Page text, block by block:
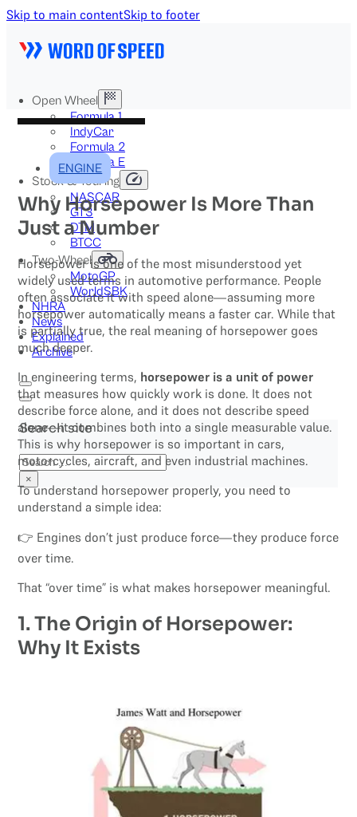
Skip to main contentSkip to footer
Open Wheel
Formula 1
IndyCar
Formula 2
Formula E
Stock & Touring
NASCAR
GT3
DTM
BTCC
Two-Wheel
MotoGP
WorldSBK
NHRA
News
Explained
Archive
Search site
Search
×
ENGINE
Why Horsepower Is More Than
Just a Number
Horsepower is one of the most misunderstood yet
widely used terms in automotive performance. People
often associate it with speed alone—assuming more
horsepower automatically means a faster car. While that
is partially true, the real meaning of horsepower goes
much deeper.
In engineering terms, horsepower is a unit of power
that measures how quickly work is done. It does not
describe force alone, and it does not describe speed
alone—it combines both into a single measurable value.
This is why horsepower is so important in cars,
motorcycles, aircraft, and even industrial machines.
To understand horsepower properly, you need to
understand a simple idea:
👉 Engines don’t just produce force—they produce force
over time.
That “over time” is what makes horsepower meaningful.
1. The Origin of Horsepower:
Why It Exists